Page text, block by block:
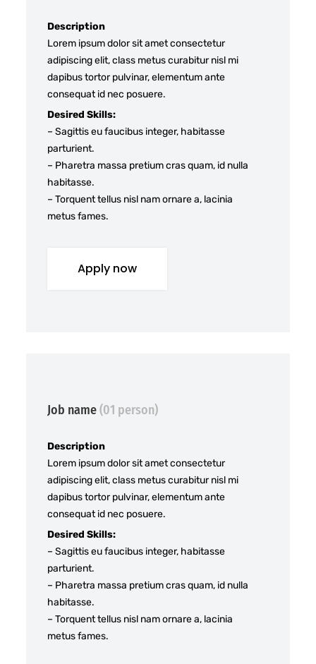
Description
Lorem ipsum dolor sit amet consectetur
adipiscing elit, class metus curabitur nisl mi
dapibus tortor pulvinar, elementum ante
consequat id nec posuere.
Desired Skills:
– Sagittis eu faucibus integer, habitasse
parturient.
– Pharetra massa pretium cras quam, id nulla
habitasse.
– Torquent tellus nisl nam ornare a, lacinia
metus fames.
Apply now
Job name(01 person)
Description
Lorem ipsum dolor sit amet consectetur
adipiscing elit, class metus curabitur nisl mi
dapibus tortor pulvinar, elementum ante
consequat id nec posuere.
Desired Skills:
– Sagittis eu faucibus integer, habitasse
parturient.
– Pharetra massa pretium cras quam, id nulla
habitasse.
– Torquent tellus nisl nam ornare a, lacinia
metus fames.